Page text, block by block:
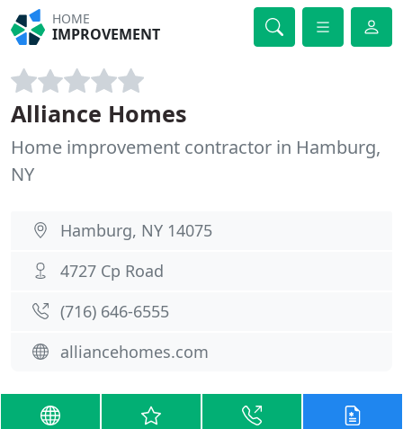
HOME
IMPROVEMENT
Alliance Homes
Home improvement contractor in Hamburg,
NY
Hamburg, NY 14075
4727 Cp Road
(716) 646-6555
alliancehomes.com